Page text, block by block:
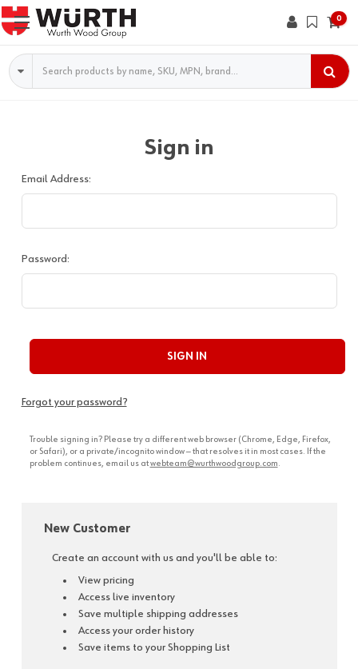
0
Search
Sign in
Email Address:
Password:
Forgot your password?
Trouble signing in? Please try a different web browser (Chrome, Edge, Firefox,
or Safari), or a private/incognito window — that resolves it in most cases. If the
problem continues, email us atwebteam@wurthwoodgroup.com
New Customer
Create an account with us and you'll be able to:
View pricing
Access live inventory
Save multiple shipping addresses
Access your order history
Save items to your Shopping List